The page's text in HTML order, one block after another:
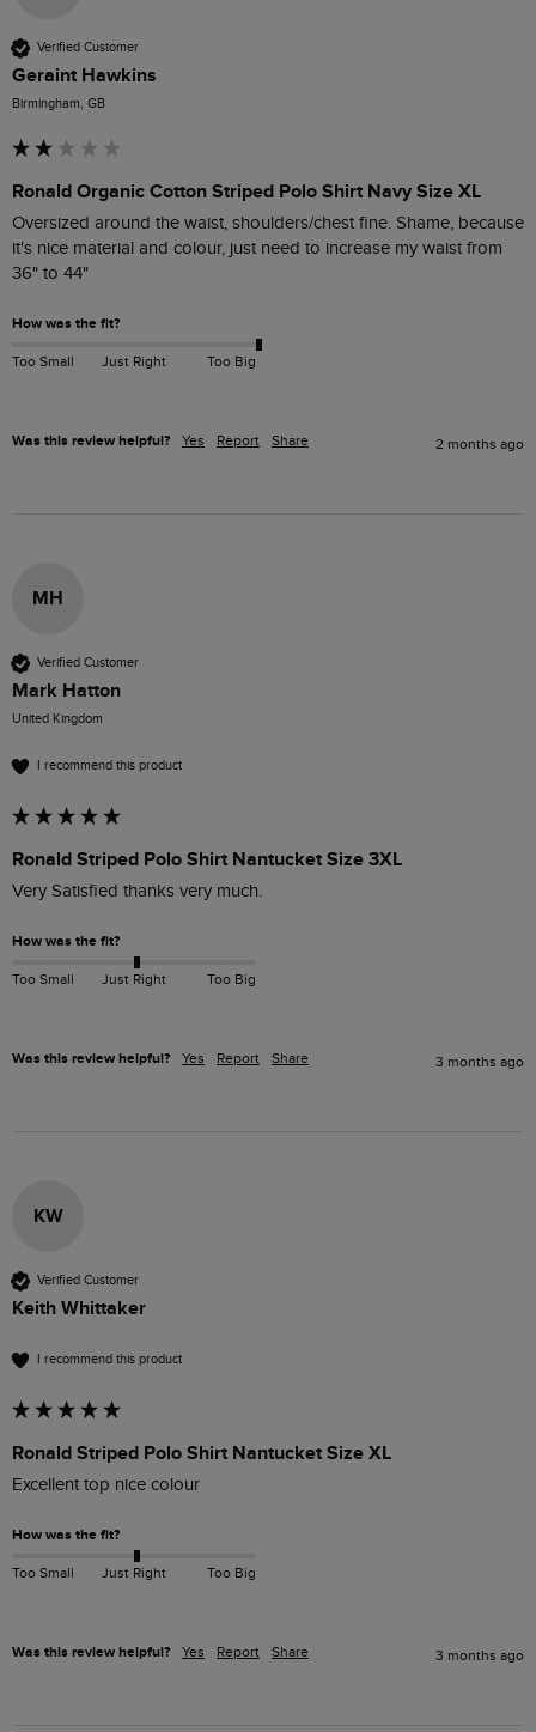
Verified Customer
Geraint Hawkins
Birmingham, GB
Ronald Organic Cotton Striped Polo Shirt Navy Size XL
Oversized around the waist, shoulders/chest fine. Shame, because
it's nice material and colour, just need to increase my waist from
36" to 44"
How was the fit?
Too Small Just Right Too Big
Was this review helpful? Yes Report Share 2 months ago
MH
Verified Customer
Mark Hatton
United Kingdom
I recommend this product
Ronald Striped Polo Shirt Nantucket Size 3XL
Very Satisfied thanks very much.
How was the fit?
Too Small Just Right Too Big
Was this review helpful? Yes Report Share 3 months ago
KW
Verified Customer
Keith Whittaker
I recommend this product
Ronald Striped Polo Shirt Nantucket Size XL
Excellent top nice colour
How was the fit?
Too Small Just Right Too Big
Was this review helpful? Yes Report Share 3 months ago